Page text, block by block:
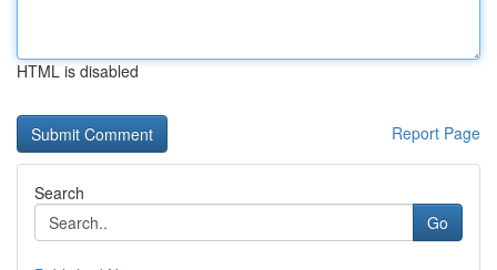
HTML is disabled
Report Page
Search
Go